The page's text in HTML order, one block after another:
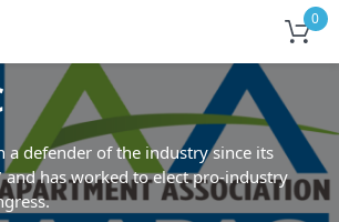
0
a defender of the industry since its
has worked to elect pro-industry